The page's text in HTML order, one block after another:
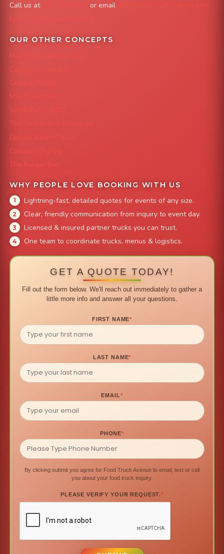
Call us at or email
info@FoodTruckAvenue.com
Leave us a Google Review
OUR OTHER CONCEPTS
Mile High Cheesesteaks
Capital City Wraps
Grazing Denver
Mac 'N Noodles
Smokin' Zo's BBQ
The Strawberry Shortcake
Denver Street Tacos
Colorado Pig Rig
The Burger Bus
WHY PEOPLE LOVE BOOKING WITH US
Lightning-fast, detailed quotes for events of any size.
Clear, friendly communication from inquiry to event day.
Licensed & insured partner trucks you can trust.
One team to coordinate trucks, menus & logistics.
GET A QUOTE TODAY!
Fill out the form below. We'll reach out immediately to gather a
little more info and answer all your questions.
FIRST NAME*
LAST NAME*
EMAIL*
PHONE*
By clicking submit you agree for Food Truck Avenue to email, text or call
you about your food truck inquiry.
PLEASE VERIFY YOUR REQUEST.*